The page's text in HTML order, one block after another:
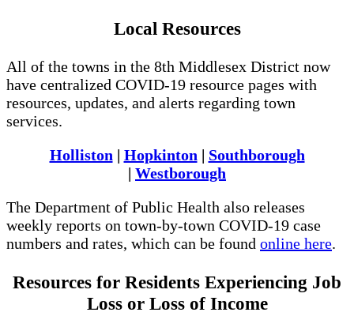
Local Resources
All of the towns in the 8th Middlesex District now
have centralized COVID-19 resource pages with
resources, updates, and alerts regarding town
services.
Holliston | Hopkinton | Southborough
| Westborough
The Department of Public Health also releases
weekly reports on town-by-town COVID-19 case
numbers and rates, which can be found online here.
Resources for Residents Experiencing Job
Loss or Loss of Income